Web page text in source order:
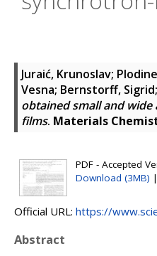
Juraić, Krunoslav;
Vesna; Bernstorff, Sigrid;
obtained small and
films. Materials
PDF - Accepted
Download (3MB) |
Official URL: https://
Abstract